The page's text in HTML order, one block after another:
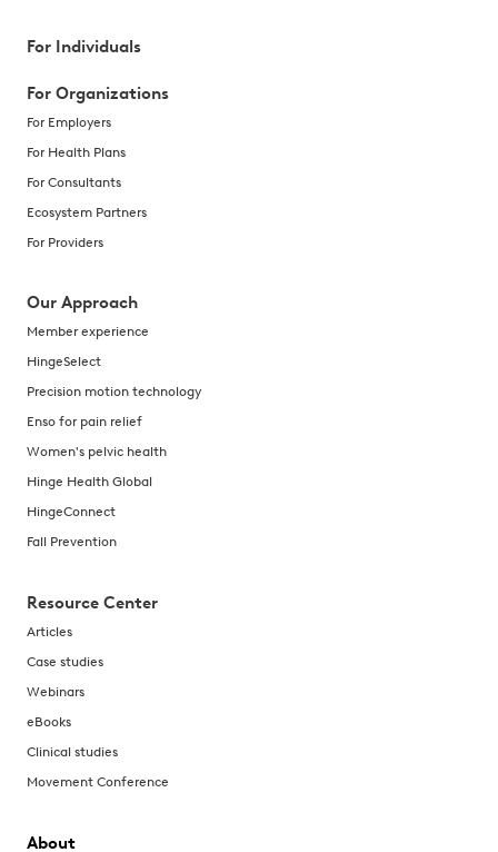
For Individuals
For Organizations
For Employers
For Health Plans
For Consultants
Ecosystem Partners
For Providers
Our Approach
Member experience
HingeSelect
Precision motion technology
Enso for pain relief
Women's pelvic health
Hinge Health Global
HingeConnect
Fall Prevention
Resource Center
Articles
Case studies
Webinars
eBooks
Clinical studies
Movement Conference
About